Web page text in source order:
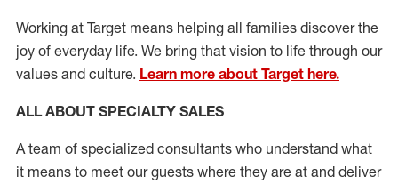
Working at Target means helping all families discover the
joy of everyday life. We bring that vision to life through our
values and culture. Learn more about Target here.
ALL ABOUT SPECIALTY SALES
A team of specialized consultants who understand what
it means to meet our guests where they are at and deliver